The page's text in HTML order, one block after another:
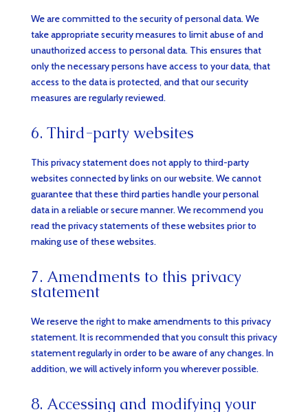
We are committed to the security of personal data. We
take appropriate security measures to limit abuse of and
unauthorized access to personal data. This ensures that
only the necessary persons have access to your data, that
access to the data is protected, and that our security
measures are regularly reviewed.
6. Third-party websites
This privacy statement does not apply to third-party
websites connected by links on our website. We cannot
guarantee that these third parties handle your personal
data in a reliable or secure manner. We recommend you
read the privacy statements of these websites prior to
making use of these websites.
7. Amendments to this privacy
statement
We reserve the right to make amendments to this privacy
statement. It is recommended that you consult this privacy
statement regularly in order to be aware of any changes. In
addition, we will actively inform you wherever possible.
8. Accessing and modifying your